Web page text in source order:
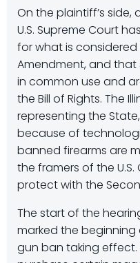
On the plaintiff’s
U.S. Supreme Court
for what is
Amendment, and
in common use and
the Bill of Rights. The
representing the
because of
banned firearms are
the framers of the
protect with the
The start of the
marked the
gun ban taking effect.